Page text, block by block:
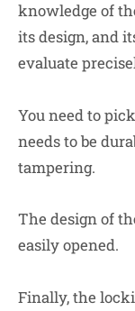
knowledge of
its design, and
evaluate
You need to
needs to be
tampering.
The design of
easily opened.
Finally, the